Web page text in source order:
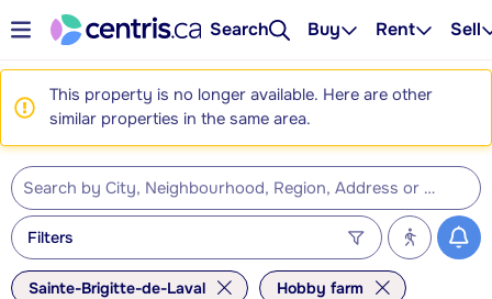
Search Buy Rent Sell
This property is no longer available. Here are other
similar properties in the same area.
Filters
Sainte-Brigitte-de-Laval Hobby farm